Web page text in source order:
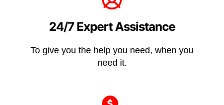
24/7 Expert Assistance
To give you the help you need, when you
need it.